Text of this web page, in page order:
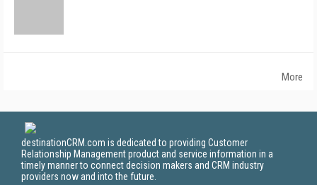
More
destinationCRM.com is dedicated to providing Customer
Relationship Management product and service information in a
timely manner to connect decision makers and CRM industry
providers now and into the future.